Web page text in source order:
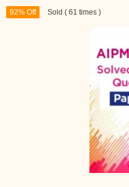
92% Off Sold ( 61 times )